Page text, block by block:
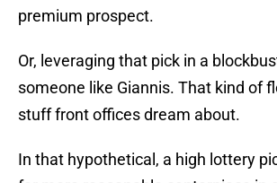
premium prospect.
Or, leveraging that pick in a
someone like Giannis. That kind of
stuff front offices dream about.
In that hypothetical, a high lottery